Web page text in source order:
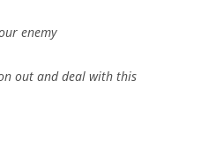
enemy
out and deal with this